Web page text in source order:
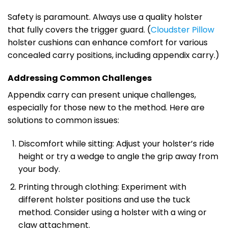
Safety is paramount. Always use a quality holster
that fully covers the trigger guard. (Cloudster Pillow
holster cushions can enhance comfort for various
concealed carry positions, including appendix carry.)
Addressing Common Challenges
Appendix carry can present unique challenges,
especially for those new to the method. Here are
solutions to common issues:
Discomfort while sitting: Adjust your holster’s ride
height or try a wedge to angle the grip away from
your body.
Printing through clothing: Experiment with
different holster positions and use the tuck
method. Consider using a holster with a wing or
claw attachment.